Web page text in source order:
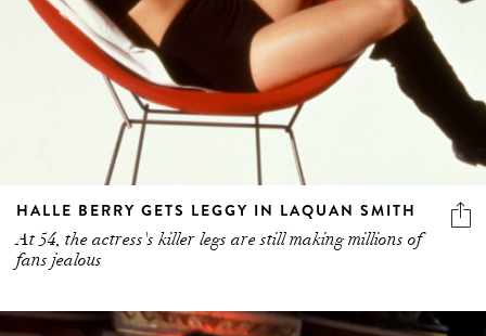
HALLE BERRY GETS LEGGY IN LAQUAN SMITH
At 54, the actress's killer legs are still making millions of
fans jealous